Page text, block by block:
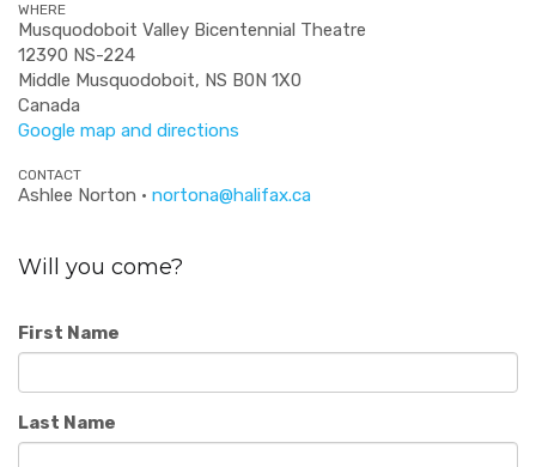
WHERE
Musquodoboit Valley Bicentennial Theatre
12390 NS-224
Middle Musquodoboit, NS B0N 1X0
Canada
Google map and directions
CONTACT
Ashlee Norton · nortona@halifax.ca
Will you come?
First Name
Last Name